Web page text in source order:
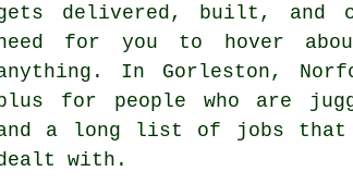
delivered, built, and
for you to hover
In Gorleston,
for people who are
a long list of jobs that
with.